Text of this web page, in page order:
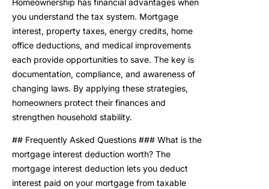
Homeownership has financial advantages when
you understand the tax system. Mortgage
interest, property taxes, energy credits, home
office deductions, and medical improvements
each provide opportunities to save. The key is
documentation, compliance, and awareness of
changing laws. By applying these strategies,
homeowners protect their finances and
strengthen household stability.
## Frequently Asked Questions ### What is the
mortgage interest deduction worth? The
mortgage interest deduction lets you deduct
interest paid on your mortgage from taxable